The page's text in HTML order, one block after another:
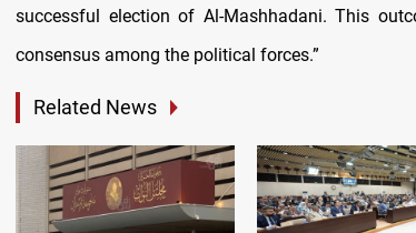
successful election of Al-Mashhadani. This
consensus among the political forces.”
Related News